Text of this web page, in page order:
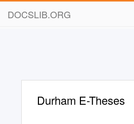
DOCSLIB.ORG
Durham E-Theses